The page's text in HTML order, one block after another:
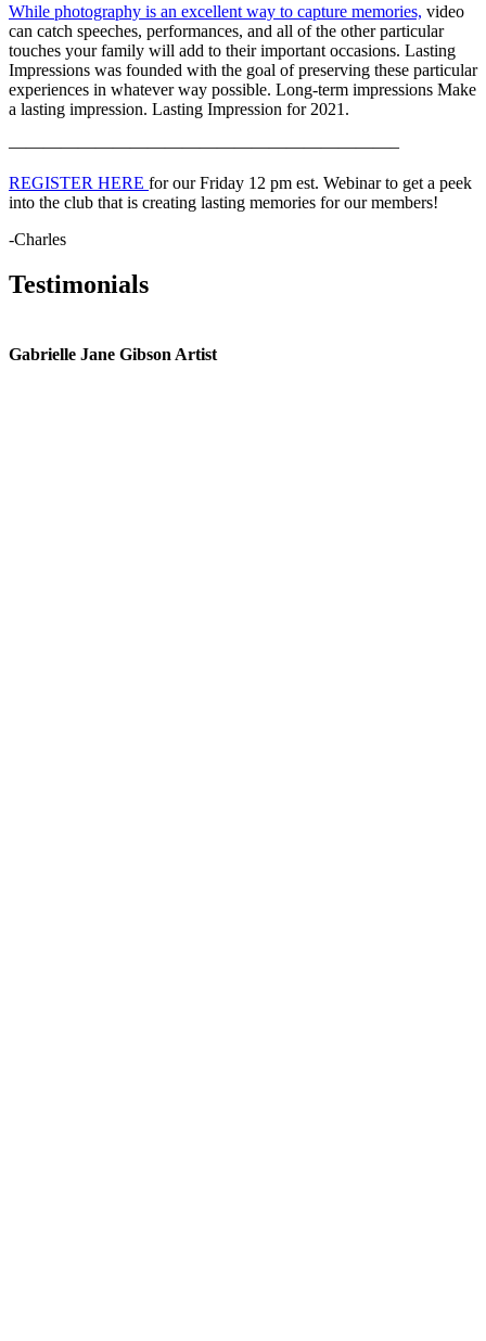
While photography is an excellent way to capture memories, video
can catch speeches, performances, and all of the other particular
touches your family will add to their important occasions. Lasting
Impressions was founded with the goal of preserving these particular
experiences in whatever way possible. Long-term impressions Make
a lasting impression. Lasting Impression for 2021.
——————————————————————–
REGISTER HERE for our Friday 12 pm est. Webinar to get a peek
into the club that is creating lasting memories for our members!
-Charles
Testimonials
Gabrielle Jane Gibson Artist